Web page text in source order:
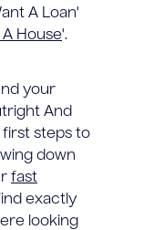
A Loan'
A House'.
your
And
first steps to
down
fast
exactly
looking